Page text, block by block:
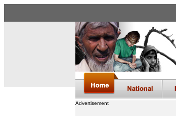
Advertisement